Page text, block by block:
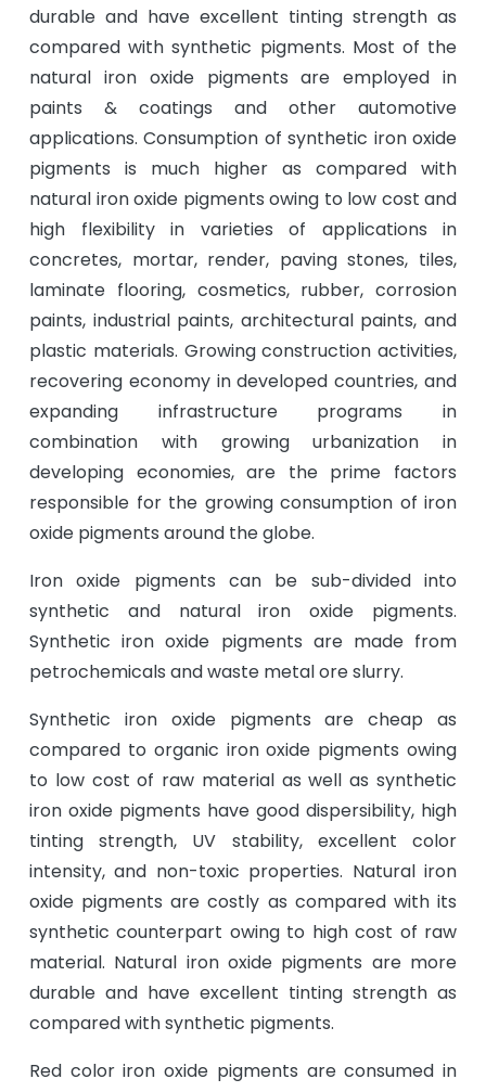
durable and have excellent tinting strength as
compared with synthetic pigments. Most of the
natural iron oxide pigments are employed in
paints & coatings and other automotive
applications. Consumption of synthetic iron oxide
pigments is much higher as compared with
natural iron oxide pigments owing to low cost and
high flexibility in varieties of applications in
concretes, mortar, render, paving stones, tiles,
laminate flooring, cosmetics, rubber, corrosion
paints, industrial paints, architectural paints, and
plastic materials. Growing construction activities,
recovering economy in developed countries, and
expanding infrastructure programs in
combination with growing urbanization in
developing economies, are the prime factors
responsible for the growing consumption of iron
oxide pigments around the globe.
Iron oxide pigments can be sub-divided into
synthetic and natural iron oxide pigments.
Synthetic iron oxide pigments are made from
petrochemicals and waste metal ore slurry.
Synthetic iron oxide pigments are cheap as
compared to organic iron oxide pigments owing
to low cost of raw material as well as synthetic
iron oxide pigments have good dispersibility, high
tinting strength, UV stability, excellent color
intensity, and non-toxic properties. Natural iron
oxide pigments are costly as compared with its
synthetic counterpart owing to high cost of raw
material. Natural iron oxide pigments are more
durable and have excellent tinting strength as
compared with synthetic pigments.
Red color iron oxide pigments are consumed in